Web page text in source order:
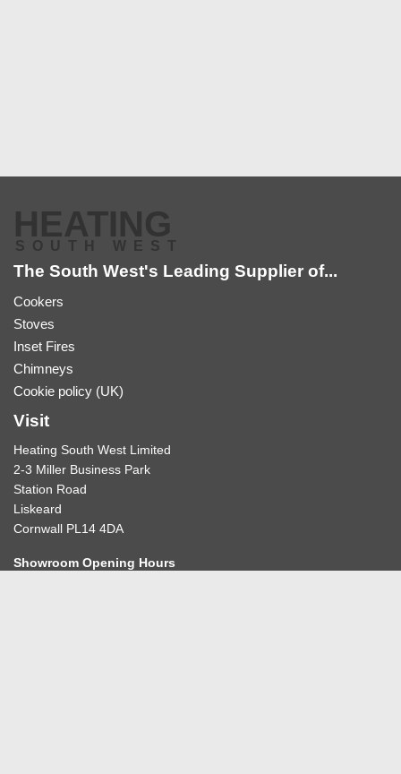
HEATING
SOUTH WEST
The South West's Leading Supplier of...
Cookers
Stoves
Inset Fires
Chimneys
Cookie policy (UK)
Visit
Heating South West Limited
2-3 Miller Business Park
Station Road
Liskeard
Cornwall PL14 4DA
Showroom Opening Hours